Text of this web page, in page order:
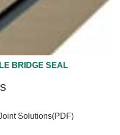
BRIDGE SEAL
Solutions(PDF)